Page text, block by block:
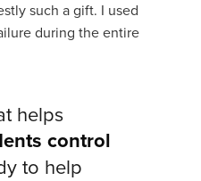
such a gift. I used
during the entire
helps
control
to help